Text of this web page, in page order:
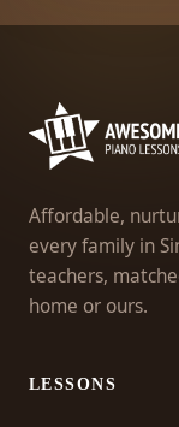
Affordable,
every family in
teachers,
home or ours.
LESSONS